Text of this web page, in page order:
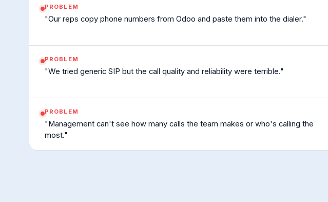
PROBLEM
"Our reps copy phone numbers from Odoo and paste them into the dialer."
PROBLEM
"We tried generic SIP but the call quality and reliability were terrible."
PROBLEM
"Management can't see how many calls the team makes or who's calling the
most."